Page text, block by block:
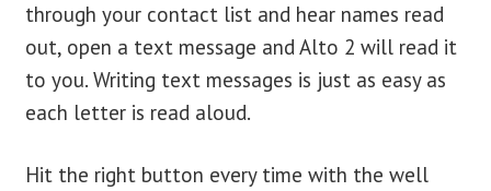
through your contact list and hear names read
out, open a text message and Alto 2 will read it
to you. Writing text messages is just as easy as
each letter is read aloud.
Hit the right button every time with the well